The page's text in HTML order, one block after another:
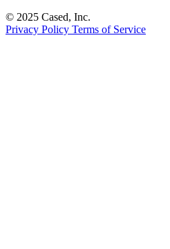
© 2025 Cased, Inc.
Privacy Policy Terms of Service